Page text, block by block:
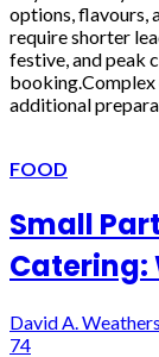
options, flavours,
require shorter
festive, and peak
additional
FOOD
Small
Catering:
David A. Weathers
74